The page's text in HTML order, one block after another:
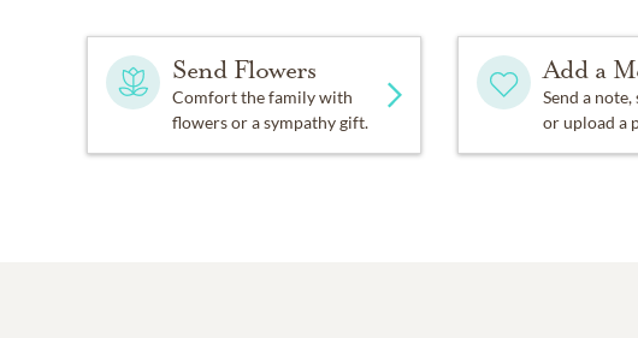
Send Flowers
Comfort the family with
flowers or a sympathy gift.
Add a
Send a
or upload a